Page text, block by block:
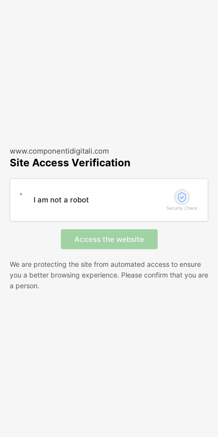
www.componentidigitali.com
Site Access Verification
I am not a robot
Security Check
We are protecting the site from automated access to ensure
you a better browsing experience. Please confirm that you are
a person.